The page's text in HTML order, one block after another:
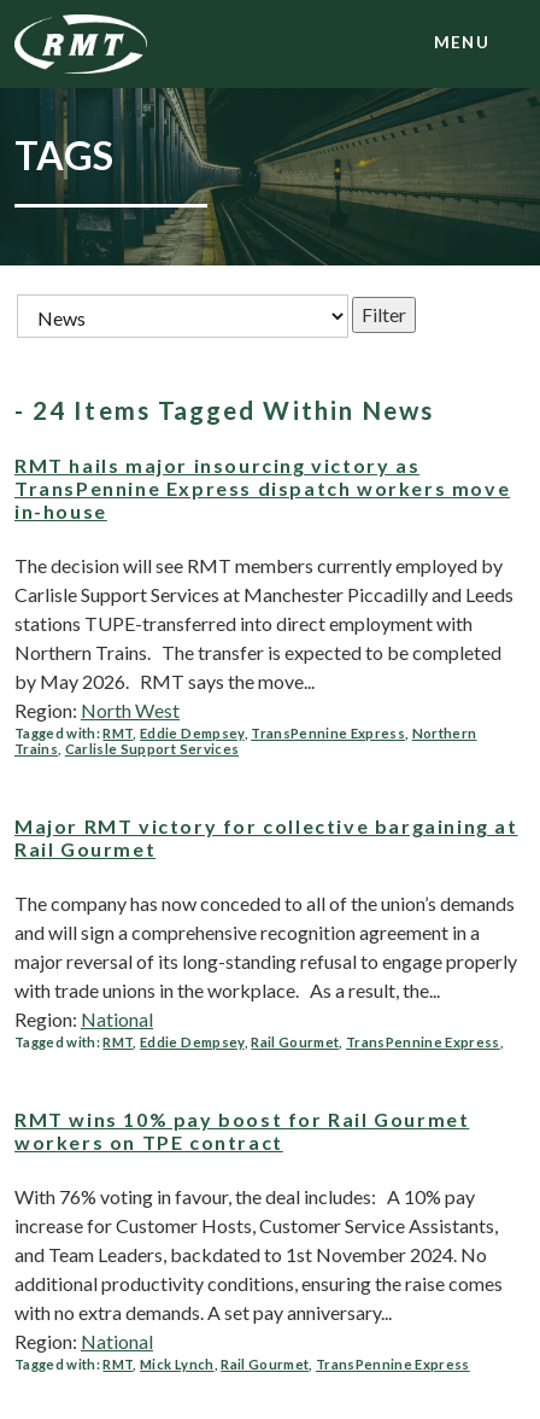
MENU
TAGS
- 24 Items Tagged Within News
RMT hails major insourcing victory as
TransPennine Express dispatch workers move
in-house
The decision will see RMT members currently employed by
Carlisle Support Services at Manchester Piccadilly and Leeds
stations TUPE-transferred into direct employment with
Northern Trains. The transfer is expected to be completed
by May 2026. RMT says the move...
Region: North West
Tagged with:RMT ,Eddie Dempsey, TransPennine Express Northern
Trains Carlisle Support Services
Major RMT victory for collective bargaining at
Rail Gourmet
The company has now conceded to all of the union’s demands
and will sign a comprehensive recognition agreement in a
major reversal of its long-standing refusal to engage properly
with trade unions in the workplace. As a result, the...
Region: National
Tagged with:RMT ,Eddie Dempsey,Rail Gourmet TransPennine Express
RMT wins 10% pay boost for Rail Gourmet
workers on TPE contract
With 76% voting in favour, the deal includes: A 10% pay
increase for Customer Hosts, Customer Service Assistants,
and Team Leaders, backdated to 1st November 2024. No
additional productivity conditions, ensuring the raise comes
with no extra demands. A set pay anniversary...
Region: National
Tagged with:RMT ,Mick Lynch ,Rail Gourmet TransPennine Express